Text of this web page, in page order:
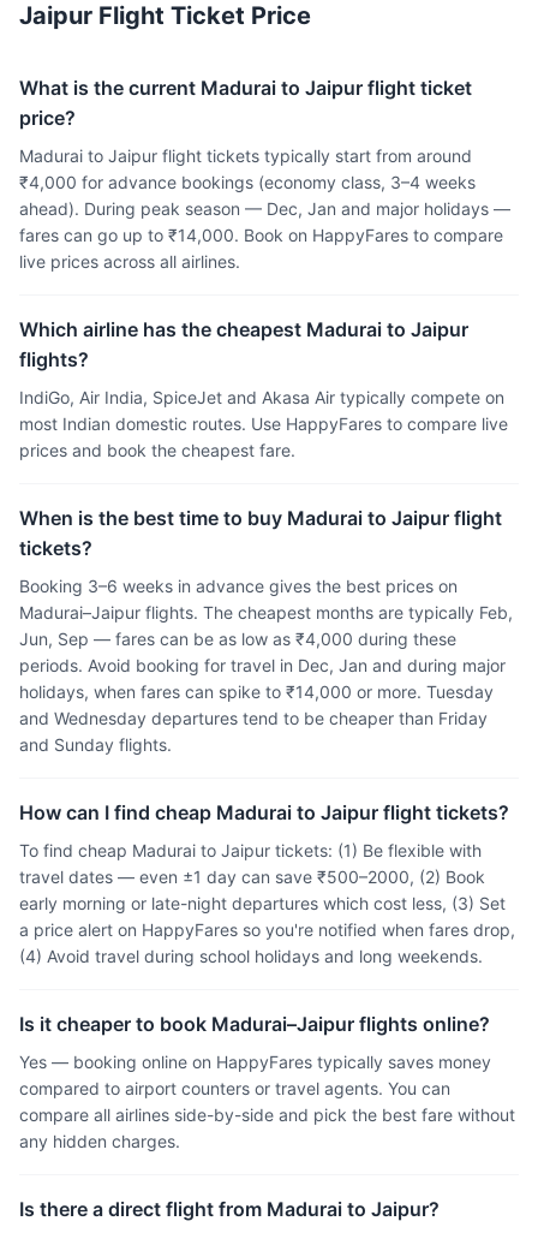
Jaipur Flight Ticket Price
What is the current Madurai to Jaipur flight ticket
price?
Madurai to Jaipur flight tickets typically start from around
₹4,000 for advance bookings (economy class, 3–4 weeks
ahead). During peak season — Dec, Jan and major holidays —
fares can go up to ₹14,000. Book on HappyFares to compare
live prices across all airlines.
Which airline has the cheapest Madurai to Jaipur
flights?
IndiGo, Air India, SpiceJet and Akasa Air typically compete on
most Indian domestic routes. Use HappyFares to compare live
prices and book the cheapest fare.
When is the best time to buy Madurai to Jaipur flight
tickets?
Booking 3–6 weeks in advance gives the best prices on
Madurai–Jaipur flights. The cheapest months are typically Feb,
Jun, Sep — fares can be as low as ₹4,000 during these
periods. Avoid booking for travel in Dec, Jan and during major
holidays, when fares can spike to ₹14,000 or more. Tuesday
and Wednesday departures tend to be cheaper than Friday
and Sunday flights.
How can I find cheap Madurai to Jaipur flight tickets?
To find cheap Madurai to Jaipur tickets: (1) Be flexible with
travel dates — even ±1 day can save ₹500–2000, (2) Book
early morning or late-night departures which cost less, (3) Set
a price alert on HappyFares so you're notified when fares drop,
(4) Avoid travel during school holidays and long weekends.
Is it cheaper to book Madurai–Jaipur flights online?
Yes — booking online on HappyFares typically saves money
compared to airport counters or travel agents. You can
compare all airlines side-by-side and pick the best fare without
any hidden charges.
Is there a direct flight from Madurai to Jaipur?